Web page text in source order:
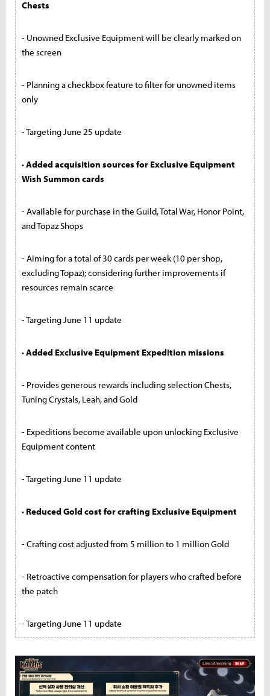
Chests
- Unowned Exclusive Equipment will be clearly marked on
the screen
- Planning a checkbox feature to filter for unowned items
only
- Targeting June 25 update
· Added acquisition sources for Exclusive Equipment
Wish Summon cards
- Available for purchase in the Guild, Total War, Honor Point,
and Topaz Shops
- Aiming for a total of 30 cards per week (10 per shop,
excluding Topaz); considering further improvements if
resources remain scarce
- Targeting June 11 update
· Added Exclusive Equipment Expedition missions
- Provides generous rewards including selection Chests,
Tuning Crystals, Leah, and Gold
- Expeditions become available upon unlocking Exclusive
Equipment content
- Targeting June 11 update
· Reduced Gold cost for crafting Exclusive Equipment
- Crafting cost adjusted from 5 million to 1 million Gold
- Retroactive compensation for players who crafted before
the patch
- Targeting June 11 update